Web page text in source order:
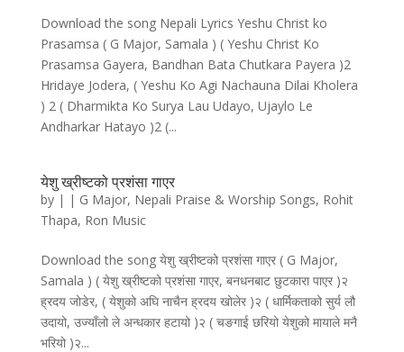
Download the song Nepali Lyrics Yeshu Christ ko
Prasamsa ( G Major, Samala ) ( Yeshu Christ Ko
Prasamsa Gayera, Bandhan Bata Chutkara Payera )2
Hridaye Jodera, ( Yeshu Ko Agi Nachauna Dilai Kholera
) 2 ( Dharmikta Ko Surya Lau Udayo, Ujaylo Le
Andharkar Hatayo )2 (...
येशु ख्रीष्टको प्रशंसा गाएर
by | | G Major, Nepali Praise & Worship Songs, Rohit
Thapa, Ron Music
Download the song येशु ख्रीष्टको प्रशंसा गाएर ( G Major,
Samala ) ( येशु ख्रीष्टको प्रशंसा गाएर, बनधनबाट छुटकारा पाएर )२
ह्रदय जोडेर, ( येशुको अघि नाचैन ह्रदय खोलेर )२ ( धार्मिकताको सुर्य लौ
उदायो, उज्याँलो ले अन्धकार हटायो )२ ( चङगाई छरियो येशुको मायाले मनै
भरियो )२...